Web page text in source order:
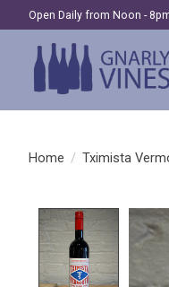
Open Daily from Noon -
Home / Tximista